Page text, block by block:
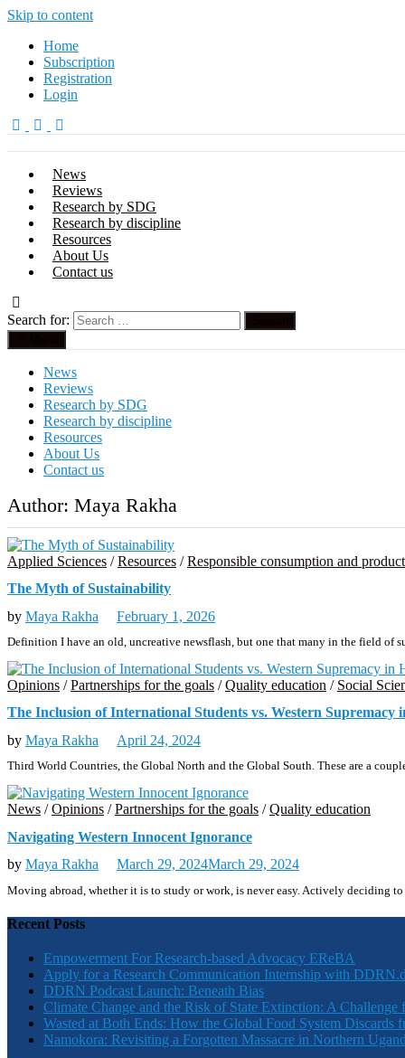
Skip to content
Home
Subscription
Registration
Login
News
Reviews
Research by SDG
Research by discipline
Resources
About Us
Contact us
Search for:
News
Reviews
Research by SDG
Research by discipline
Resources
About Us
Contact us
Author: Maya Rakha
Applied Sciences /Resources /Responsible consumption and
The Myth of Sustainability
by Maya Rakha February 1, 2026
Definition I have an old, uncreative newsflash, but one that many in the field
Opinions /Partnerships for the goals /Quality education / Social
The Inclusion of International Students vs. Western Supremacy
by Maya Rakha April 24, 2024
Third World Countries, the Global North and the Global South. These are a
News /Opinions /Partnerships for the goals /Quality education
Navigating Western Innocent Ignorance
by Maya Rakha March 29, 2024March 29, 2024
Moving abroad, whether it is to study or work, is never easy. Actively deciding
Recent Posts
Empowerment For Research-based Advocacy EReBA
Apply for a Research Communication Internship with
DDRN Podcast Launch: Beneath Bias
Climate Change and the Risk of State Extinction: A
Wasted at Both Ends: How the Global Food System Discards
Namokora: Revisiting a Forgotten Massacre in Northern